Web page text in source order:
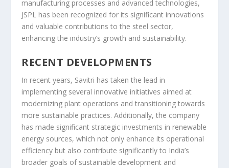
manufacturing processes and advanced technologies,
JSPL has been recognized for its significant innovations
and valuable contributions to the steel sector,
enhancing the industry’s growth and sustainability.
RECENT DEVELOPMENTS
In recent years, Savitri has taken the lead in
implementing several innovative initiatives aimed at
modernizing plant operations and transitioning towards
more sustainable practices. Additionally, the company
has made significant strategic investments in renewable
energy sources, which not only enhance its operational
efficiency but also contribute significantly to India’s
broader goals of sustainable development and